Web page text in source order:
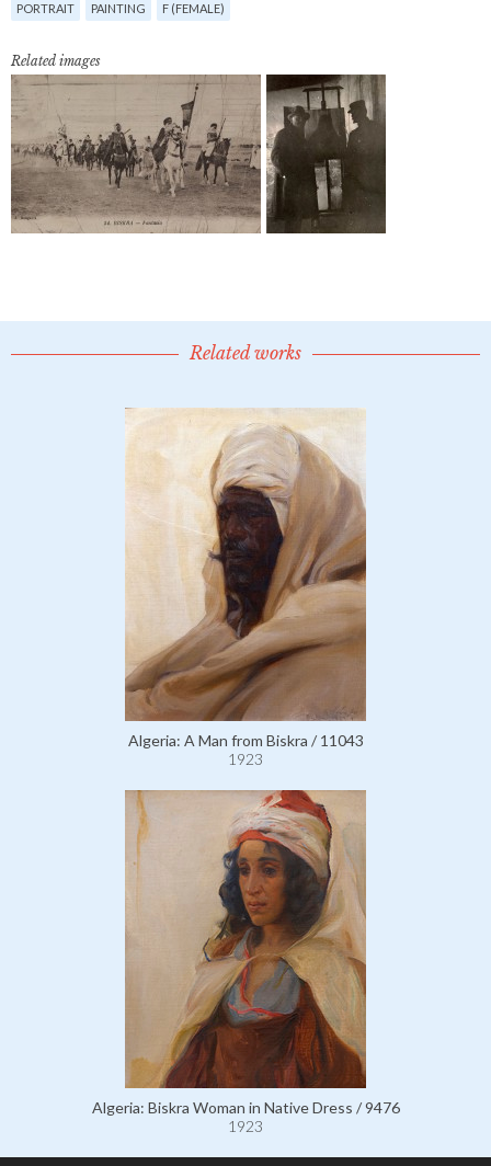
PORTRAIT PAINTING F (FEMALE)
Related images
Related works
Algeria: A Man from Biskra / 11043
1923
Algeria: Biskra Woman in Native Dress / 9476
1923